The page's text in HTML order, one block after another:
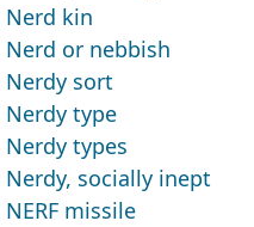
Nerd kin
Nerd or nebbish
Nerdy sort
Nerdy type
Nerdy types
Nerdy, socially inept
NERF missile